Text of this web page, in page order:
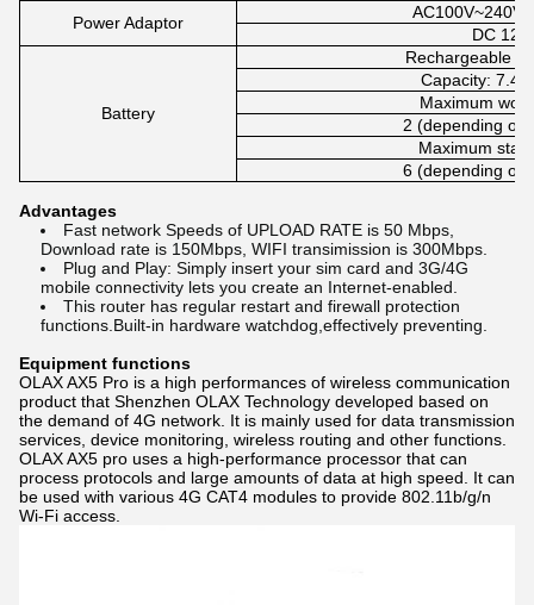
Power Adaptor
DC
Battery
Rechargeable
Capacity:
Maximum
2 (depending on
Maximum
6 (depending on
Advantages
Fast network Speeds of UPLOAD RATE is 50 Mbps,
Download rate is 150Mbps, WIFI transimission is 300Mbps.
Plug and Play: Simply insert your sim card and 3G/4G
mobile connectivity lets you create an Internet-enabled.
This router has regular restart and firewall protection
functions.Built-in hardware watchdog,effectively preventing.
Equipment functions
OLAX AX5 Pro is a high performances of wireless communication
product that Shenzhen OLAX Technology developed based on
the demand of 4G network. It is mainly used for data transmission
services, device monitoring, wireless routing and other functions.
OLAX AX5 pro uses a high-performance processor that can
process protocols and large amounts of data at high speed. It can
be used with various 4G CAT4 modules to provide 802.11b/g/n
Wi-Fi access.